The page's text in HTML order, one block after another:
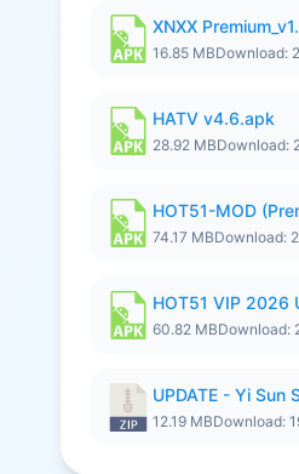
XNXX
16.85 MBDownload:
HATV v4.6.apk
28.92 MBDownload:
HOT51-MOD
74.17 MBDownload:
HOT51 VIP 2026
60.82 MBDownload:
UPDATE - Yi Sun
12.19 MBDownload: